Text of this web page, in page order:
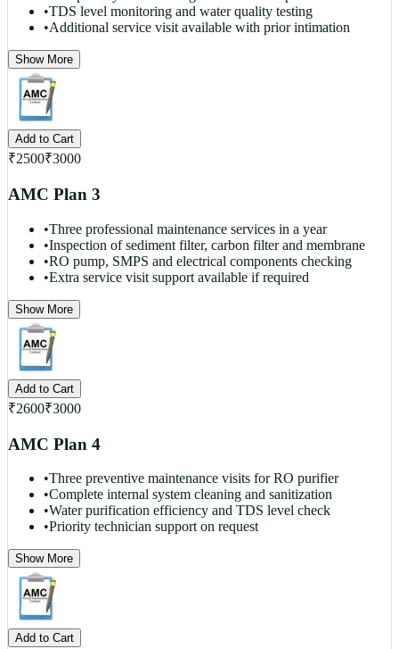
•TDS level monitoring and water quality testing
•Additional service visit available with prior intimation
Show More
Add to Cart
₹2500₹3000
AMC Plan 3
•Three professional maintenance services in a year
•Inspection of sediment filter, carbon filter and membrane
•RO pump, SMPS and electrical components checking
•Extra service visit support available if required
Show More
Add to Cart
₹2600₹3000
AMC Plan 4
•Three preventive maintenance visits for RO purifier
•Complete internal system cleaning and sanitization
•Water purification efficiency and TDS level check
•Priority technician support on request
Show More
Add to Cart